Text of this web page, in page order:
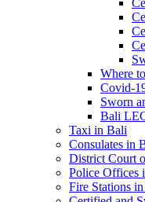
Where
Covid-
Sworn
Bali
Taxi in Bali
Consulates in
District Court
Police Offices
Fire Stations